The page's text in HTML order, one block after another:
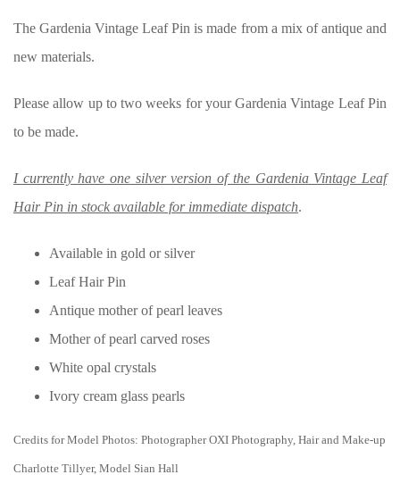
The Gardenia Vintage Leaf Pin is made from a mix of antique and
new materials.
Please allow up to two weeks for your Gardenia Vintage Leaf Pin
to be made.
I currently have one silver version of the Gardenia Vintage Leaf
Hair Pin in stock available for immediate dispatch.
Available in gold or silver
Leaf Hair Pin
Antique mother of pearl leaves
Mother of pearl carved roses
White opal crystals
Ivory cream glass pearls
Credits for Model Photos: Photographer OXI Photography, Hair and Make-up
Charlotte Tillyer, Model Sian Hall